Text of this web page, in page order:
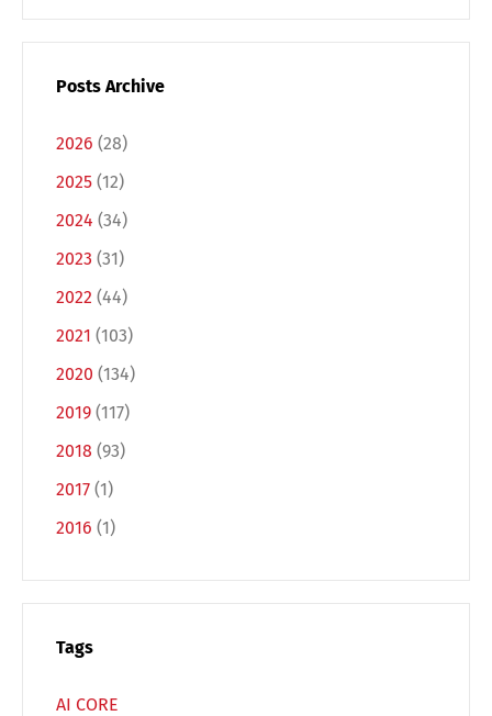
Posts Archive
2026 (28)
2025 (12)
2024 (34)
2023 (31)
2022 (44)
2021 (103)
2020 (134)
2019 (117)
2018 (93)
2017 (1)
2016 (1)
Tags
AI CORE